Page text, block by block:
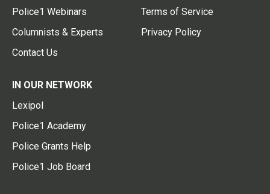
Police1 Webinars
Columnists & Experts
Contact Us
Terms of Service
Privacy Policy
IN OUR NETWORK
Lexipol
Police1 Academy
Police Grants Help
Police1 Job Board